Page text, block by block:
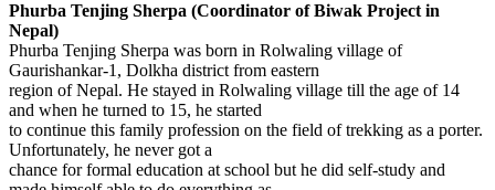
Phurba Tenjing Sherpa (Coordinator of Biwak Project in
Nepal)
Phurba Tenjing Sherpa was born in Rolwaling village of
Gaurishankar-1, Dolkha district from eastern
region of Nepal. He stayed in Rolwaling village till the age of 14
and when he turned to 15, he started
to continue this family profession on the field of trekking as a porter.
Unfortunately, he never got a
chance for formal education at school but he did self-study and